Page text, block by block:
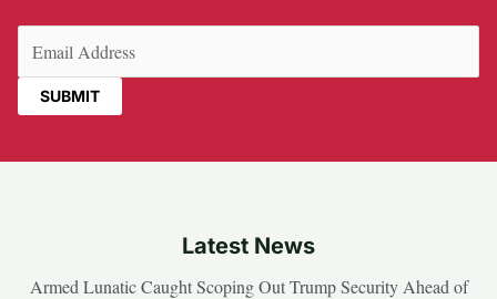
Latest News
Armed Lunatic Caught Scoping Out Trump Security Ahead of